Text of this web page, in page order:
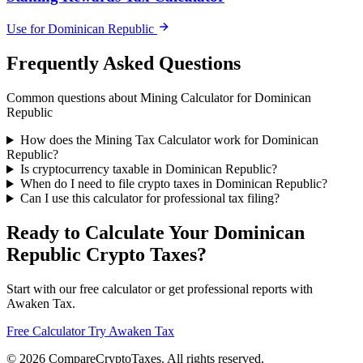
Use for Dominican Republic
Frequently Asked Questions
Common questions about Mining Calculator for Dominican
Republic
How does the Mining Tax Calculator work for Dominican
Republic?
Is cryptocurrency taxable in Dominican Republic?
When do I need to file crypto taxes in Dominican Republic?
Can I use this calculator for professional tax filing?
Ready to Calculate Your Dominican
Republic Crypto Taxes?
Start with our free calculator or get professional reports with
Awaken Tax.
Free Calculator Try Awaken Tax
© 2026 CompareCryptoTaxes. All rights reserved.